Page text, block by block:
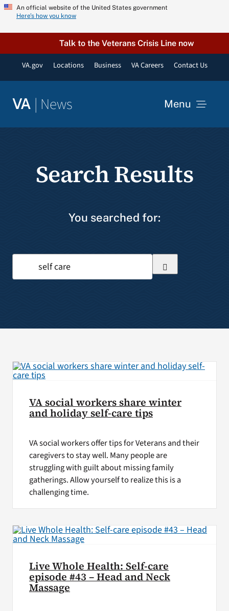
Skip
content
An official website of the United States government
Here’s how you know
Talk to the Veterans Crisis Line now
VA.gov Locations Business VA Careers Contact Us
VA | News Menu
ResourcesSearch Results
You searched for:
Search
for:
VA social workers share winter
and holiday self-care tips
VA social workers offer tips for Veterans and their
caregivers to stay well. Many people are
struggling with guilt about missing family
gatherings. Allow yourself to realize this is a
challenging time.
Live Whole Health: Self-care
episode #43 – Head and Neck
Massage